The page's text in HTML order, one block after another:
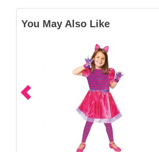
You May Also Like